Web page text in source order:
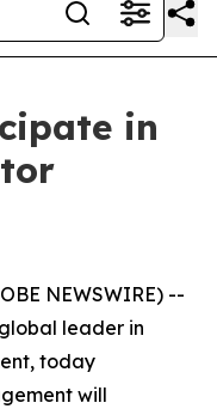
in
NEWSWIRE) --
leader in
today
will